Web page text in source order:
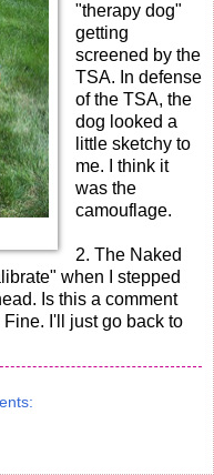
"therapy dog"
getting
screened by the
TSA. In defense
of the TSA, the
dog looked a
little sketchy to
me. I think it
was the
camouflage.
2. The Naked
when I stepped
Is this a comment
I'll just go back to